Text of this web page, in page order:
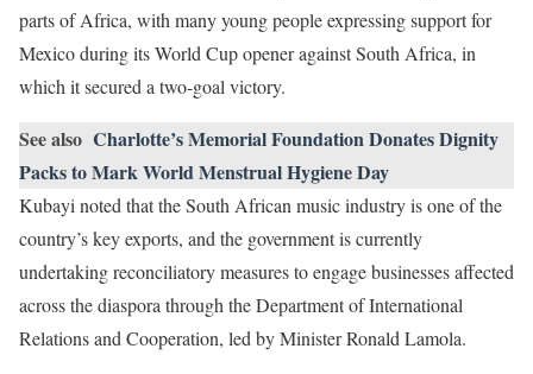
parts of Africa, with many young people expressing support for
Mexico during its World Cup opener against South Africa, in
which it secured a two-goal victory.
See also Charlotte’s Memorial Foundation Donates Dignity
Packs to Mark World Menstrual Hygiene Day
Kubayi noted that the South African music industry is one of the
country’s key exports, and the government is currently
undertaking reconciliatory measures to engage businesses affected
across the diaspora through the Department of International
Relations and Cooperation, led by Minister Ronald Lamola.